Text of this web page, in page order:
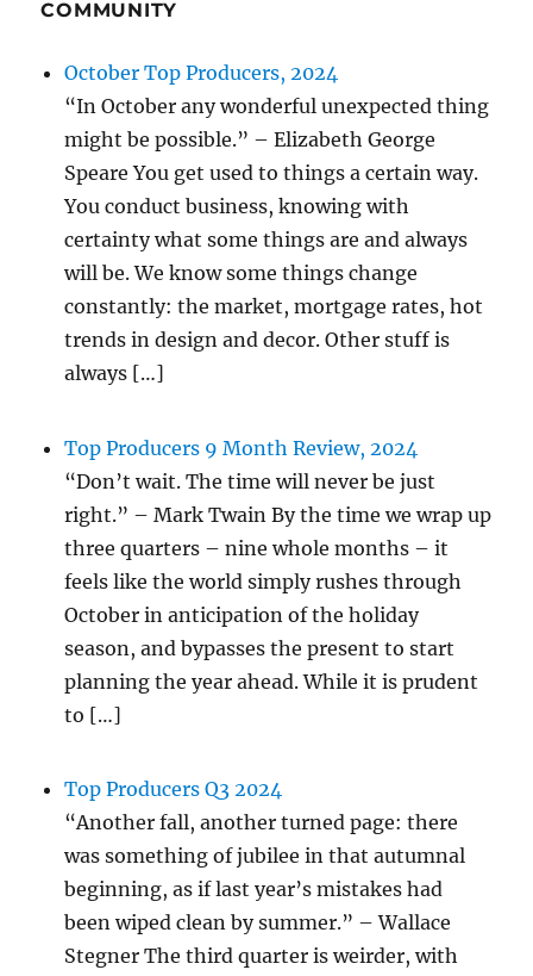
COMMUNITY
October Top Producers, 2024
“In October any wonderful unexpected thing
might be possible.” – Elizabeth George
Speare You get used to things a certain way.
You conduct business, knowing with
certainty what some things are and always
will be. We know some things change
constantly: the market, mortgage rates, hot
trends in design and decor. Other stuff is
always […]
Top Producers 9 Month Review, 2024
“Don’t wait. The time will never be just
right.” – Mark Twain By the time we wrap up
three quarters – nine whole months – it
feels like the world simply rushes through
October in anticipation of the holiday
season, and bypasses the present to start
planning the year ahead. While it is prudent
to […]
Top Producers Q3 2024
“Another fall, another turned page: there
was something of jubilee in that autumnal
beginning, as if last year’s mistakes had
been wiped clean by summer.” – Wallace
Stegner The third quarter is weirder, with